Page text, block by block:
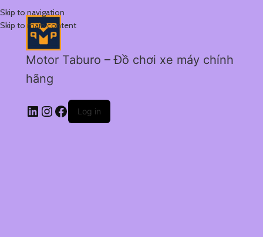
Skip to navigation
Skip to main content
Motor Taburo – Đồ chơi xe máy chính
hãng
Log in